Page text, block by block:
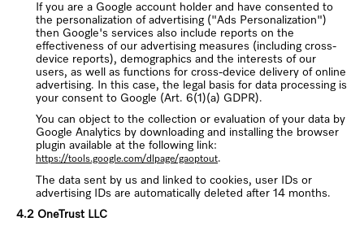
If you are a Google account holder and have consented to
the personalization of advertising ("Ads Personalization")
then Google's services also include reports on the
effectiveness of our advertising measures (including cross-
device reports), demographics and the interests of our
users, as well as functions for cross-device delivery of online
advertising. In this case, the legal basis for data processing is
your consent to Google (Art. 6(1)(a) GDPR).
You can object to the collection or evaluation of your data by
Google Analytics by downloading and installing the browser
plugin available at the following link:
https://tools.google.com/dlpage/gaoptout.
The data sent by us and linked to cookies, user IDs or
advertising IDs are automatically deleted after 14 months.
4.2 OneTrust LLC